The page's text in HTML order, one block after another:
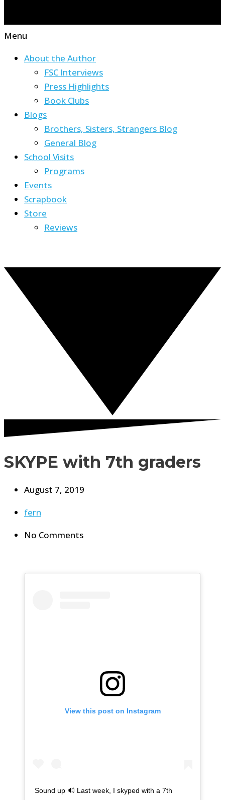
Menu
About the Author
FSC Interviews
Press Highlights
Book Clubs
Blogs
Brothers, Sisters, Strangers Blog
General Blog
School Visits
Programs
Events
Scrapbook
Store
Reviews
SKYPE with 7th graders
August 7, 2019
fern
No Comments
View this post on Instagram
Sound up 🔊 Last week, I skyped with a 7th